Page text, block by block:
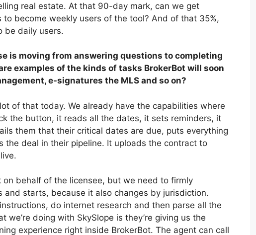
real estate. At that 90-day mark, can we get
become weekly users of the tool? And of that 35%,
be daily users.
is moving from answering questions to completing
examples of the kinds of tasks BrokerBot will soon
e-signatures the MLS and so on?
of that today. We already have the capabilities where
the button, it reads all the dates, it sets reminders, it
them that their critical dates are due, puts everything
the deal in their pipeline. It uploads the contract to
behalf of the licensee, but we need to firmly
and starts, because it also changes by jurisdiction.
do internet research and then parse all the
doing with SkySlope is they’re giving us the
experience right inside BrokerBot. The agent can call